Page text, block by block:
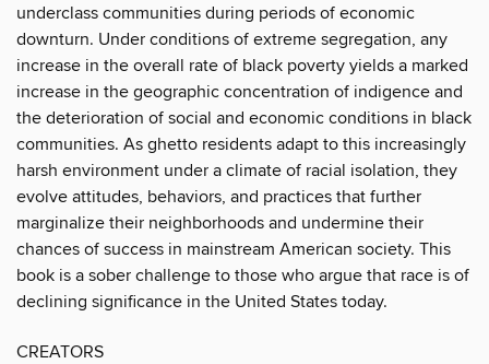
underclass communities during periods of economic
downturn. Under conditions of extreme segregation, any
increase in the overall rate of black poverty yields a marked
increase in the geographic concentration of indigence and
the deterioration of social and economic conditions in black
communities. As ghetto residents adapt to this increasingly
harsh environment under a climate of racial isolation, they
evolve attitudes, behaviors, and practices that further
marginalize their neighborhoods and undermine their
chances of success in mainstream American society. This
book is a sober challenge to those who argue that race is of
declining significance in the United States today.
CREATORS